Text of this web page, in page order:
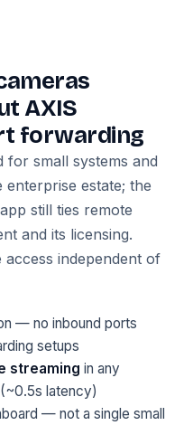
AXIS
forwarding
for small systems and
estate; the
still ties remote
and its licensing.
independent of
— no inbound ports
setups
streaming in any
latency)
— not a single small